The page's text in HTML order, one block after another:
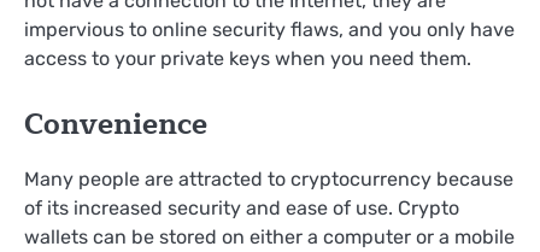
impervious to online security flaws, and you only have
access to your private keys when you need them.
Convenience
Many people are attracted to cryptocurrency because
of its increased security and ease of use. Crypto
wallets can be stored on either a computer or a mobile